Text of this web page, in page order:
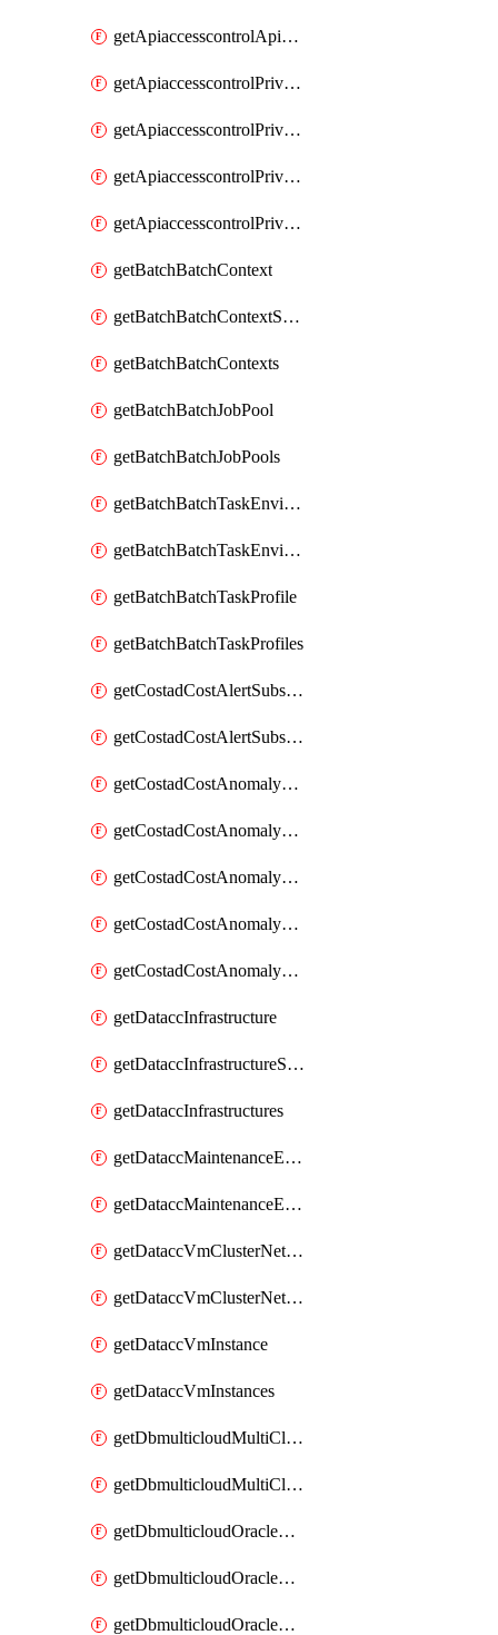
getApiaccesscontrolApiMetadatas
getApiaccesscontrolPrivilegedApiControl
getApiaccesscontrolPrivilegedApiControls
getApiaccesscontrolPrivilegedApiRequest
getApiaccesscontrolPrivilegedApiRequests
getBatchBatchContext
getBatchBatchContextShapes
getBatchBatchContexts
getBatchBatchJobPool
getBatchBatchJobPools
getBatchBatchTaskEnvironment
getBatchBatchTaskEnvironments
getBatchBatchTaskProfile
getBatchBatchTaskProfiles
getCostadCostAlertSubscription
getCostadCostAlertSubscriptions
getCostadCostAnomalyEvent
getCostadCostAnomalyEventAnalytics
getCostadCostAnomalyEvents
getCostadCostAnomalyMonitor
getCostadCostAnomalyMonitors
getDataccInfrastructure
getDataccInfrastructureScaleOption
getDataccInfrastructures
getDataccMaintenanceExecution
getDataccMaintenanceExecutions
getDataccVmClusterNetwork
getDataccVmClusterNetworks
getDataccVmInstance
getDataccVmInstances
getDbmulticloudMultiCloudResourceDiscoveries
getDbmulticloudMultiCloudResourceDiscovery
getDbmulticloudOracleDbAwsIdentityConnector
getDbmulticloudOracleDbAwsIdentityConnectors
getDbmulticloudOracleDbAwsKey